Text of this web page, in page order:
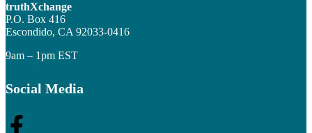
truthXchange
P.O. Box 416
Escondido, CA 92033-0416
9am – 1pm EST
Social Media